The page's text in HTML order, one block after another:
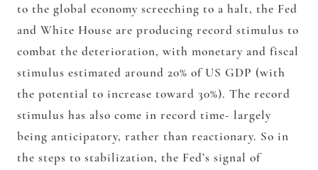
to the global economy screeching to a halt, the Fed
and White House are producing record stimulus to
combat the deterioration, with monetary and fiscal
stimulus estimated around 20% of US GDP (with
the potential to increase toward 30%). The record
stimulus has also come in record time- largely
being anticipatory, rather than reactionary. So in
the steps to stabilization, the Fed’s signal of